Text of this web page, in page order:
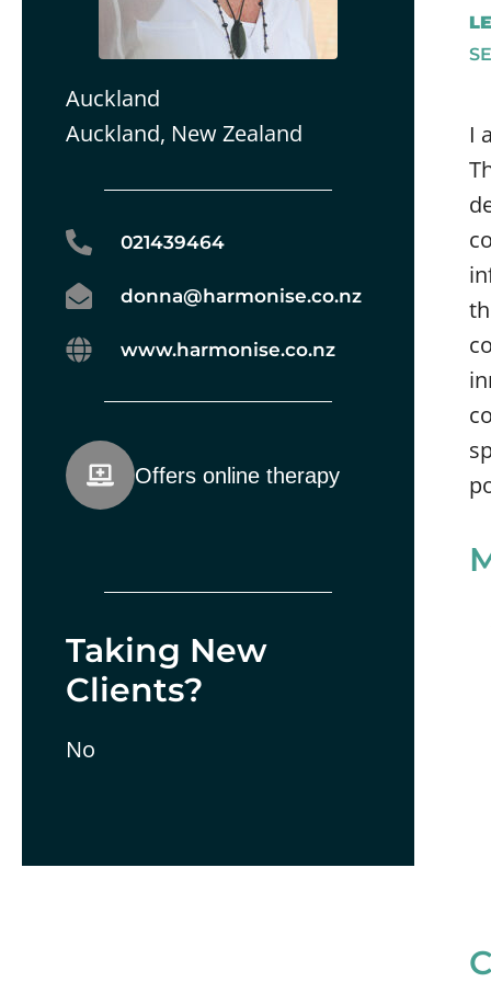
Auckland
Auckland, New Zealand
021439464
donna@harmonise.co.nz
www.harmonise.co.nz
Offers online therapy
Taking New
Clients?
No
I